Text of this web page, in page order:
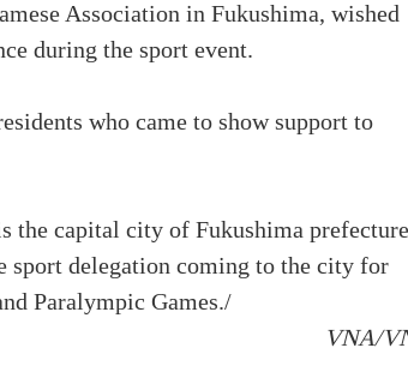
Association in Fukushima, wished
during the sport event.
who came to show support to
the capital city of Fukushima
sport delegation coming to the city for
Paralympic Games./
VNA/